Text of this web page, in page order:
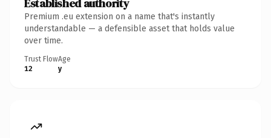
Established authority
Premium .eu extension on a name that's instantly
understandable — a defensible asset that holds value
over time.
Trust Flow
12
Age
y